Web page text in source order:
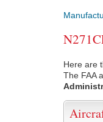
Here are
The FAA